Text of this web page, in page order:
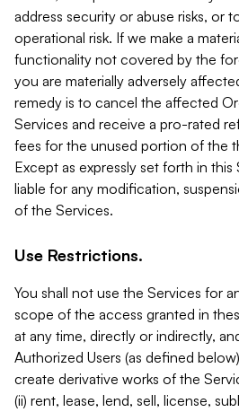
address security or abuse risks, or
operational risk. If we make a
functionality not covered by the
you are materially adversely
remedy is to cancel the affected
Services and receive a pro-rated
fees for the unused portion of the
Except as expressly set forth in
liable for any modification,
of the Services.
Use Restrictions.
You shall not use the Services for
scope of the access granted in
at any time, directly or indirectly,
Authorized Users (as defined
create derivative works of the
(ii) rent, lease, lend, sell, license,